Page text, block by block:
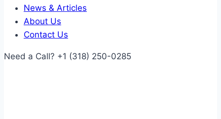
News & Articles
About Us
Contact Us
Need a Call? +1 (318) 250-0285